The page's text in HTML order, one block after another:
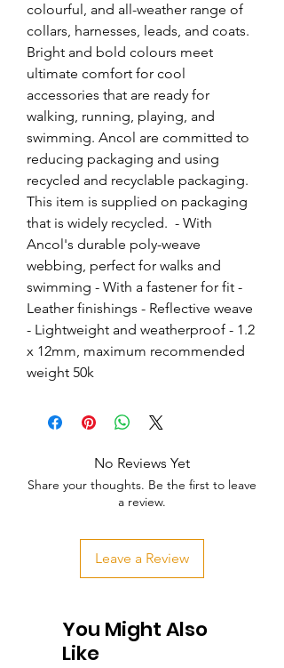
colourful, and all-weather range of
collars, harnesses, leads, and coats.
Bright and bold colours meet
ultimate comfort for cool
accessories that are ready for
walking, running, playing, and
swimming. Ancol are committed to
reducing packaging and using
recycled and recyclable packaging.
This item is supplied on packaging
that is widely recycled.  - With
Ancol's durable poly-weave
webbing, perfect for walks and
swimming - With a fastener for fit -
Leather finishings - Reflective weave
- Lightweight and weatherproof - 1.2
x 12mm, maximum recommended
weight 50k
No Reviews Yet
Share your thoughts. Be the first to leave
a review.
Leave a Review
You Might Also
Like